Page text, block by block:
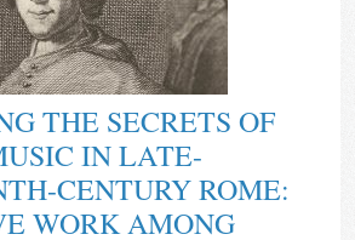
THE SECRETS OF
IN LATE-
CENTURY ROME:
WORK AMONG